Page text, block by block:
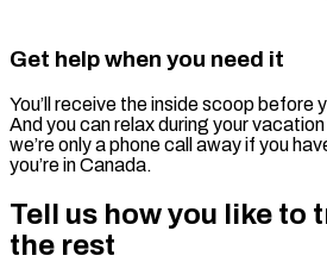
Get help when you need it
You’ll receive the inside scoop before
And you can relax during your
we’re only a phone call away if you
you’re in Canada.
Tell us how you like to
the rest